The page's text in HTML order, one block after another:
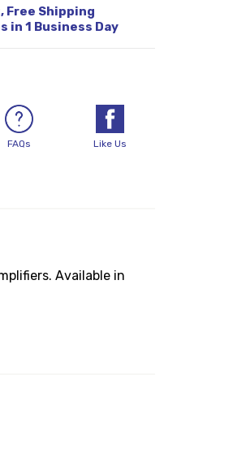
Free Shipping
in 1 Business Day
FAQs Like Us
Available in